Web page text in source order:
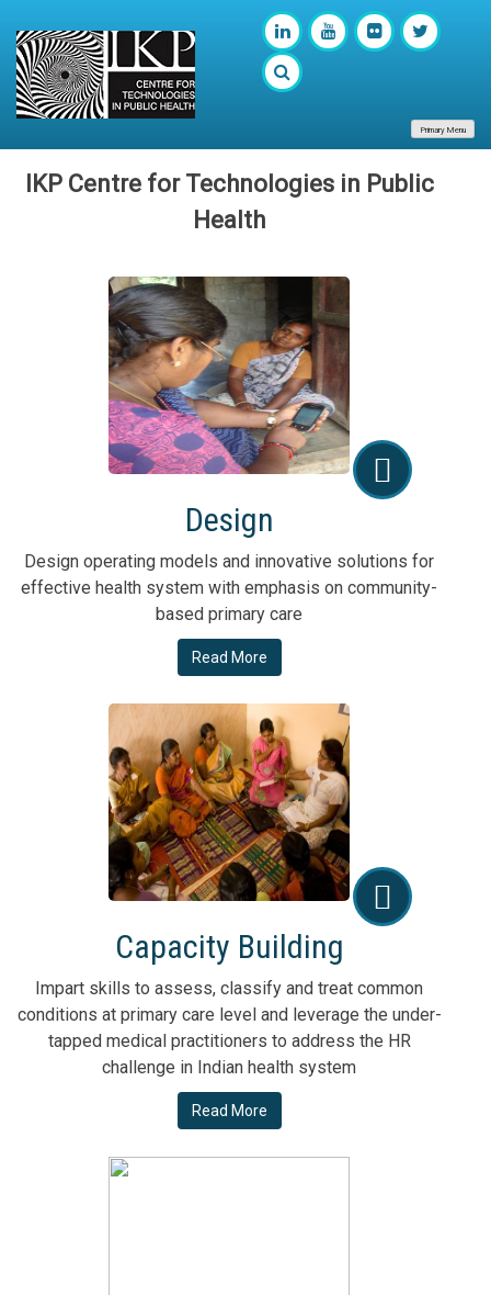
Primary Menu
IKP Centre for Technologies in Public
Health
Design
Design operating models and innovative solutions for
effective health system with emphasis on community-
based primary care
Read More
Capacity Building
Impart skills to assess, classify and treat common
conditions at primary care level and leverage the under-
tapped medical practitioners to address the HR
challenge in Indian health system
Read More